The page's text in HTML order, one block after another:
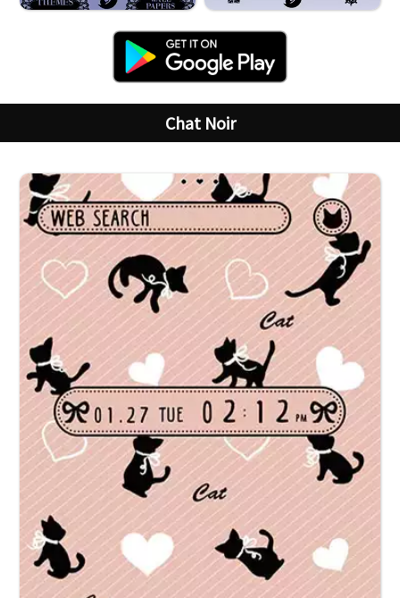
Chat Noir